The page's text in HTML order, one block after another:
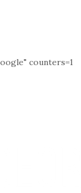
counters=1